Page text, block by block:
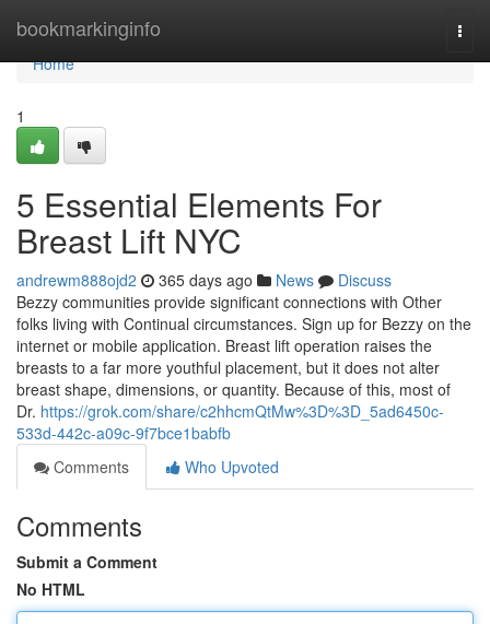
bookmarkinginfo
Home
Home
1
5 Essential Elements For
Breast Lift NYC
andrewm888ojd2 365 days ago News
Discuss
Bezzy communities provide significant connections with Other
folks living with Continual circumstances. Sign up for Bezzy on the
internet or mobile application. Breast lift operation raises the
breasts to a far more youthful placement, but it does not alter
breast shape, dimensions, or quantity. Because of this, most of
Dr. https://grok.com/share/c2hhcmQtMw%3D%3D_5ad6450c-
533d-442c-a09c-9f7bce1babfb
Comments
Who Upvoted
Comments
Submit a Comment
No HTML